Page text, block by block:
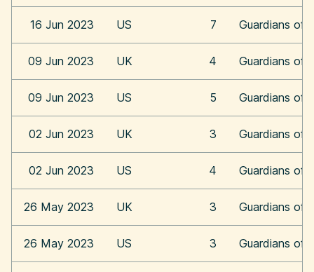
16 Jun 2023 US 7 Guardians of
09 Jun 2023 UK 4 Guardians of
09 Jun 2023 US 5 Guardians of
02 Jun 2023 UK 3 Guardians of
02 Jun 2023 US 4 Guardians of
26 May 2023 UK 3 Guardians of
26 May 2023 US 3 Guardians of